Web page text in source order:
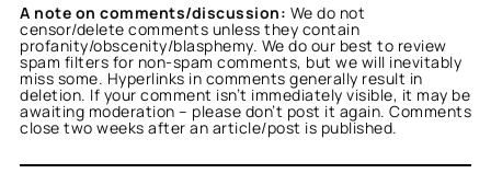
A note on comments/discussion: We do not
censor/delete comments unless they contain
profanity/obscenity/blasphemy. We do our best to review
spam filters for non-spam comments, but we will inevitably
miss some. Hyperlinks in comments generally result in
deletion. If your comment isn’t immediately visible, it may be
awaiting moderation – please don’t post it again. Comments
close two weeks after an article/post is published.